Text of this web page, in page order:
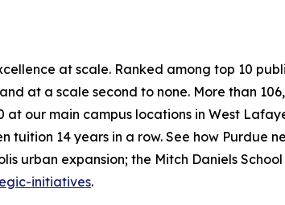
at scale. Ranked among top 10
at a scale second to none. More than
at our main campus locations in West
14 years in a row. See how Purdue
expansion; the Mitch Daniels School
initiatives.